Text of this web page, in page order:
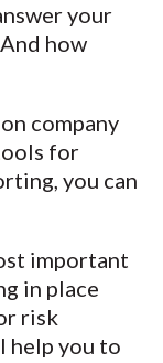
your
how
company
for
you can
important
in place
risk
help you to